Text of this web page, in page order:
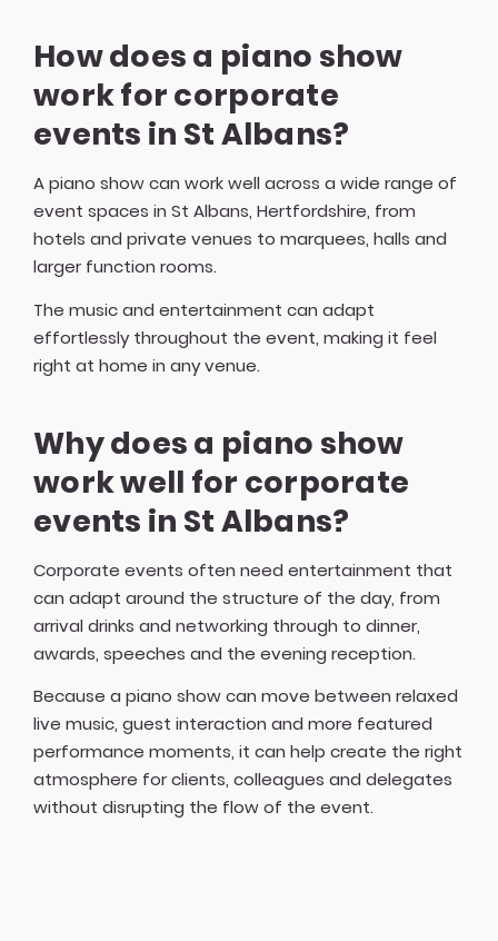
How does a piano show
work for corporate
events in St Albans?
A piano show can work well across a wide range of
event spaces in St Albans, Hertfordshire, from
hotels and private venues to marquees, halls and
larger function rooms.
The music and entertainment can adapt
effortlessly throughout the event, making it feel
right at home in any venue.
Why does a piano show
work well for corporate
events in St Albans?
Corporate events often need entertainment that
can adapt around the structure of the day, from
arrival drinks and networking through to dinner,
awards, speeches and the evening reception.
Because a piano show can move between relaxed
live music, guest interaction and more featured
performance moments, it can help create the right
atmosphere for clients, colleagues and delegates
without disrupting the flow of the event.